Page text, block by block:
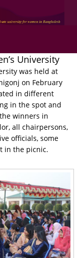
Apply Online
University
was held at
on February
in different
in the spot and
winners in
all chairpersons,
officials, some
in the picnic.